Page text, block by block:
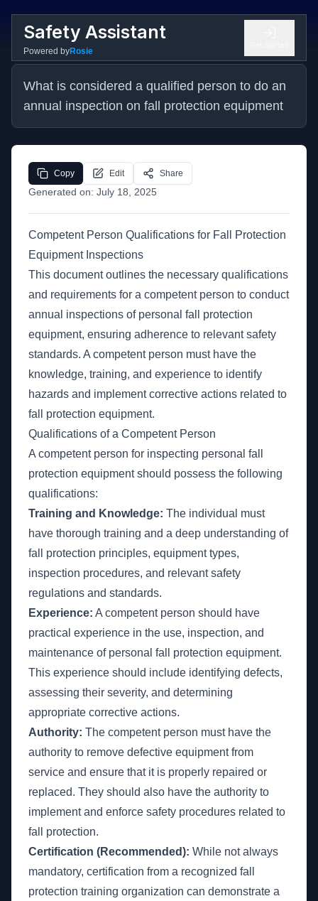
Safety Assistant
Powered byRosie
What is considered a qualified person to do an
annual inspection on fall protection equipment
Generated on: July 18, 2025
Copy Edit Share
Competent Person Qualifications for Fall Protection
Equipment Inspections
This document outlines the necessary qualifications
and requirements for a competent person to conduct
annual inspections of personal fall protection
equipment, ensuring adherence to relevant safety
standards. A competent person must have the
knowledge, training, and experience to identify
hazards and implement corrective actions related to
fall protection equipment.
Qualifications of a Competent Person
A competent person for inspecting personal fall
protection equipment should possess the following
qualifications:
Training and Knowledge: The individual must
have thorough training and a deep understanding of
fall protection principles, equipment types,
inspection procedures, and relevant safety
regulations and standards.
Experience: A competent person should have
practical experience in the use, inspection, and
maintenance of personal fall protection equipment.
This experience should include identifying defects,
assessing their severity, and determining
appropriate corrective actions.
Authority: The competent person must have the
authority to remove defective equipment from
service and ensure that it is properly repaired or
replaced. They should also have the authority to
implement and enforce safety procedures related to
fall protection.
Certification (Recommended): While not always
mandatory, certification from a recognized fall
protection training organization can demonstrate a